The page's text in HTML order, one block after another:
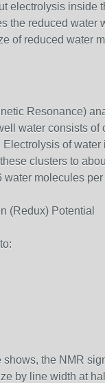
electrolysis inside
the reduced water
of reduced water
Resonance)
water consists of
of water
clusters to
water molecules per
(Redux) Potential
shows, the NMR
by line width at